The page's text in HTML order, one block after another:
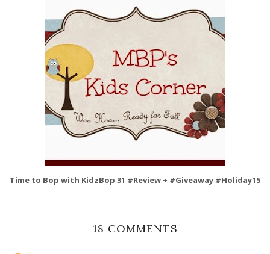
Time to Bop with KidzBop 31 #Review + #Giveaway #Holiday15
18 COMMENTS